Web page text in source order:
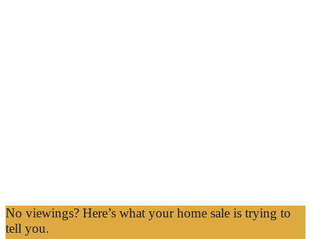
No viewings? Here’s what your home sale is trying to
tell you.